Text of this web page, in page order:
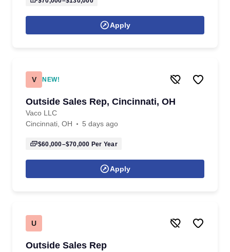
Apply
V NEW!
Outside Sales Rep, Cincinnati, OH
Vaco LLC
Cincinnati, OH
5 days ago
$60,000–$70,000 Per Year
Apply
U
Outside Sales Rep